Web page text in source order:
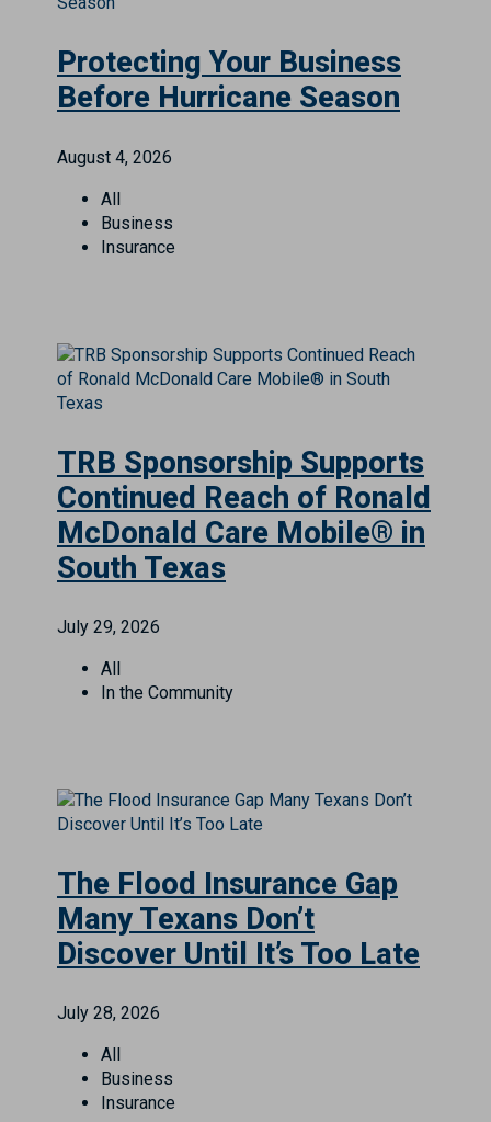
Protecting Your Business
Before Hurricane Season
August 4, 2026
All
Business
Insurance
TRB Sponsorship Supports
Continued Reach of Ronald
McDonald Care Mobile® in
South Texas
July 29, 2026
All
In the Community
The Flood Insurance Gap
Many Texans Don’t
Discover Until It’s Too Late
July 28, 2026
All
Business
Insurance